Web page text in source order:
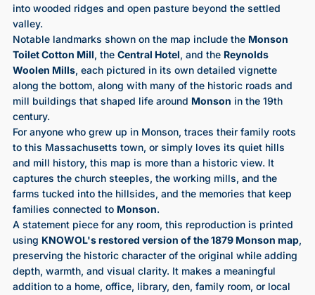
into wooded ridges and open pasture beyond the settled
valley.
Notable landmarks shown on the map include the Monson
Toilet Cotton Mill, the Central Hotel, and the Reynolds
Woolen Mills, each pictured in its own detailed vignette
along the bottom, along with many of the historic roads and
mill buildings that shaped life around Monson in the 19th
century.
For anyone who grew up in Monson, traces their family roots
to this Massachusetts town, or simply loves its quiet hills
and mill history, this map is more than a historic view. It
captures the church steeples, the working mills, and the
farms tucked into the hillsides, and the memories that keep
families connected to Monson.
A statement piece for any room, this reproduction is printed
using KNOWOL's restored version of the 1879 Monson map,
preserving the historic character of the original while adding
depth, warmth, and visual clarity. It makes a meaningful
addition to a home, office, library, den, family room, or local